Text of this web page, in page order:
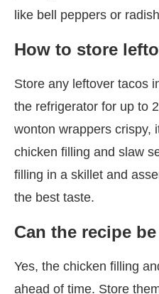
like bell peppers or
How to store
Store any leftover tacos
the refrigerator for up to
wonton wrappers crispy,
chicken filling and slaw
filling in a skillet and
the best taste.
Can the recipe
Yes, the chicken filling
ahead of time. Store